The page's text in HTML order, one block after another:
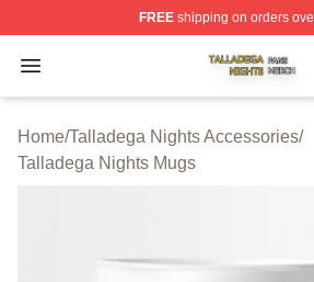
FREEshipping on orders
Open menu
Talladega Nights Shop ⚡️
Home/Talladega Nights Accessories/
Talladega Nights Mugs